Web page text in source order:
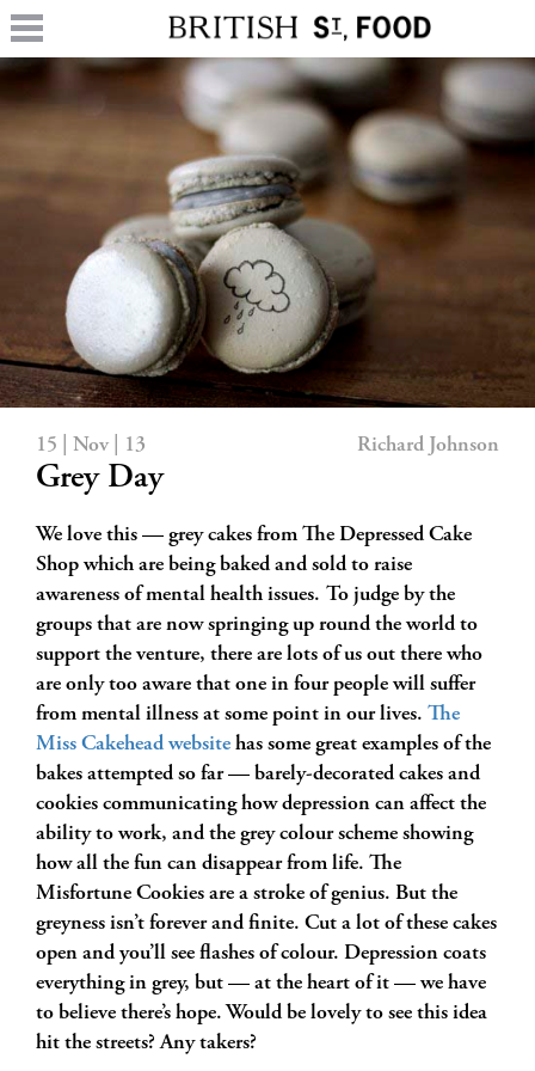
15 | Nov | 13 Richard Johnson
Grey Day
We love this — grey cakes from The Depressed Cake
Shop which are being baked and sold to raise
awareness of mental health issues. To judge by the
groups that are now springing up round the world to
support the venture, there are lots of us out there who
are only too aware that one in four people will suffer
from mental illness at some point in our lives. The
Miss Cakehead website has some great examples of the
bakes attempted so far — barely-decorated cakes and
cookies communicating how depression can affect the
ability to work, and the grey colour scheme showing
how all the fun can disappear from life. The
Misfortune Cookies are a stroke of genius. But the
greyness isn’t forever and finite. Cut a lot of these cakes
open and you’ll see flashes of colour. Depression coats
everything in grey, but — at the heart of it — we have
to believe there’s hope. Would be lovely to see this idea
hit the streets? Any takers?